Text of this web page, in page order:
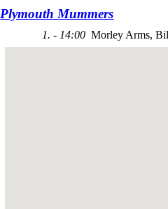
Plymouth Mummers
1. - 14:00 Morley Arms,